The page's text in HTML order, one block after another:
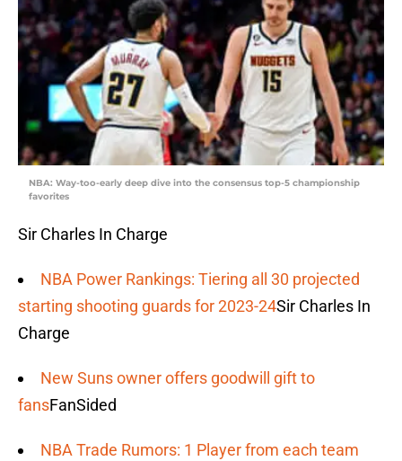
NBA: Way-too-early deep dive into the consensus top-5 championship
favorites
Sir Charles In Charge
NBA Power Rankings: Tiering all 30 projected
starting shooting guards for 2023-24Sir Charles In
Charge
New Suns owner offers goodwill gift to
fansFanSided
NBA Trade Rumors: 1 Player from each team